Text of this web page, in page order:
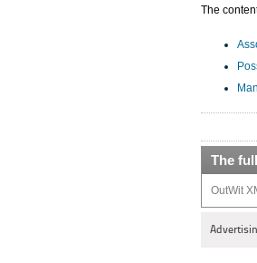
The
The
OutWit